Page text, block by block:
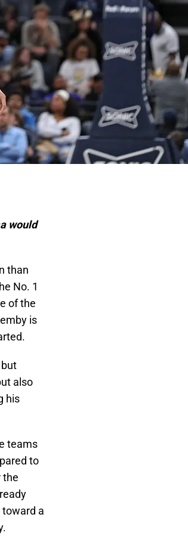
would
than
No. 1
of the
is
also
his
teams
to
the
toward a